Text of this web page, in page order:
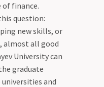
finance.
question:
new skills, or
, almost all good
University can
graduate
and